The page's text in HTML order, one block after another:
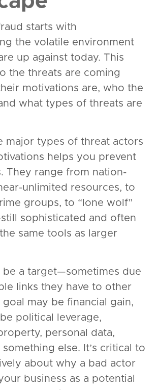
starts with
the volatile environment
up against today. This
the threats are coming
motivations are, who the
what types of threats are
major types of threat actors
helps you prevent
They range from nation-
unlimited resources, to
groups, to “lone wolf”
sophisticated and often
same tools as larger
be a target—sometimes due
links they have to other
may be financial gain,
political leverage,
personal data,
else. It’s critical to
about why a bad actor
business as a potential